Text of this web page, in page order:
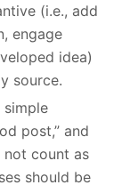
(i.e., add
engage
idea)
source.
simple
post,” and
count as
should be